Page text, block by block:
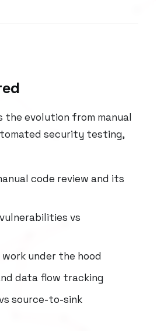
the evolution from manual
security testing,
code review and its
vs
work under the hood
data flow tracking
source-to-sink